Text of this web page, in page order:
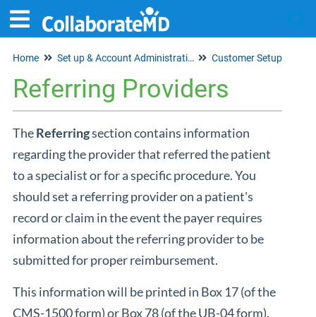
Home Set up & Account Administration Customer Setup
Referring Providers
TheReferringsection contains information
regarding the provider that referred the patient
to a specialist or for a specific procedure. You
should set a referring provider on a patient's
record or claim in the event the payer requires
information about the referring provider to be
submitted for proper reimbursement.
This information will be printed in Box 17 (of the
CMS-1500 form) or Box 78 (of the UB-04 form).